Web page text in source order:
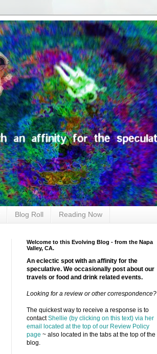
Blog Roll Reading Now
Welcome to this Evolving Blog - from the Napa
Valley, CA.
An eclectic spot with an affinity for the
speculative. We occasionally post about our
travels or food and drink related events.
Looking for a review or other correspondence?
The quickest way to receive a response is to
contactShellie (by clicking on this text) via her
email located at the top of our Review Policy
page ~ also located in the tabs at the top of the
blog.